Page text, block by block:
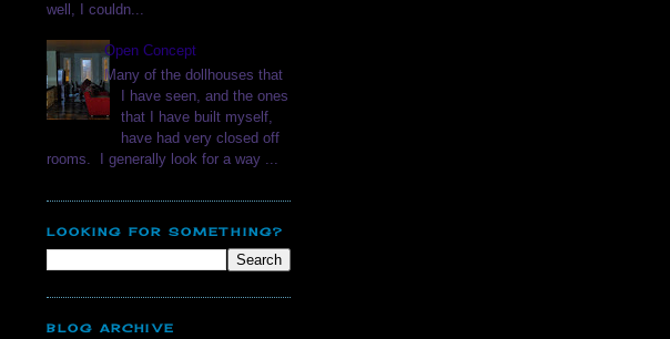
well, I couldn...
Open Concept
Many of the dollhouses that
I have seen, and the ones
that I have built myself,
have had very closed off
rooms. I generally look for a way ...
LOOKING FOR SOMETHING?
BLOG ARCHIVE